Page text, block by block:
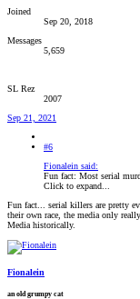
Joined
Sep 20, 2018
Messages
5,659
SL Rez
2007
Sep 21, 2021
#6
Fionalein said:
Fun fact: Most serial
Click to expand...
Fun fact... serial killers are pretty
their own race, the media only
Media historically.
Fionalein
an old grumpy cat